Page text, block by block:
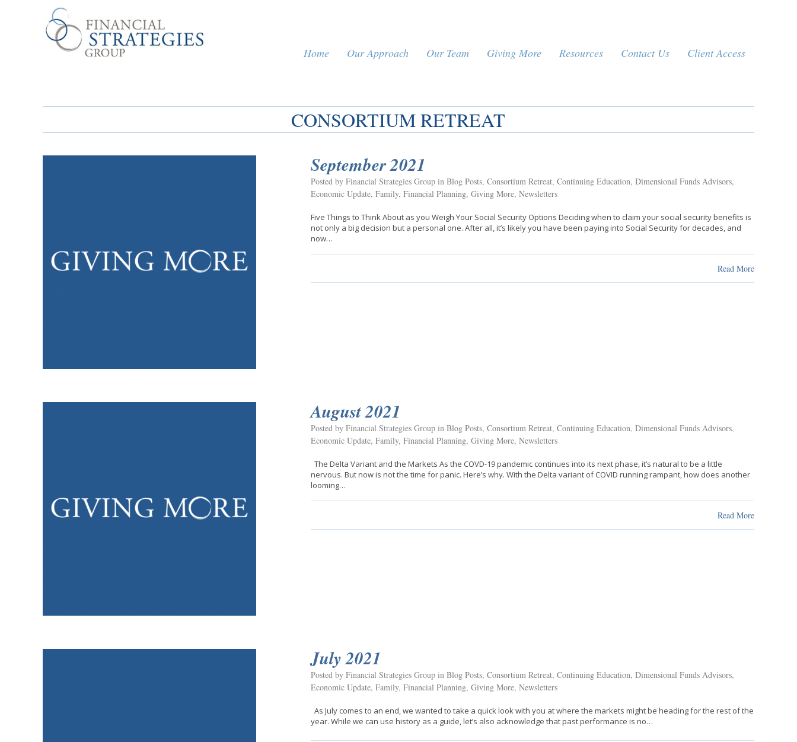
Home Our Approach Our Team Giving More Resources Contact Us Client Access
CONSORTIUM RETREAT
September 2021
Posted by Financial Strategies Group in Blog Posts, Consortium Retreat, Continuing Education, Dimensional Funds Advisors,
Economic Update, Family, Financial Planning, Giving More, Newsletters
Five Things to Think About as you Weigh Your Social Security Options Deciding when to claim your social security benefits is
not only a big decision but a personal one. After all, it’s likely you have been paying into Social Security for decades, and
now…
Read More
August 2021
Posted by Financial Strategies Group in Blog Posts, Consortium Retreat, Continuing Education, Dimensional Funds Advisors,
Economic Update, Family, Financial Planning, Giving More, Newsletters
The Delta Variant and the Markets As the COVD-19 pandemic continues into its next phase, it’s natural to be a little
nervous. But now is not the time for panic. Here’s why. With the Delta variant of COVID running rampant, how does another
looming…
Read More
July 2021
Posted by Financial Strategies Group in Blog Posts, Consortium Retreat, Continuing Education, Dimensional Funds Advisors,
Economic Update, Family, Financial Planning, Giving More, Newsletters
As July comes to an end, we wanted to take a quick look with you at where the markets might be heading for the rest of the
year. While we can use history as a guide, let’s also acknowledge that past performance is no…